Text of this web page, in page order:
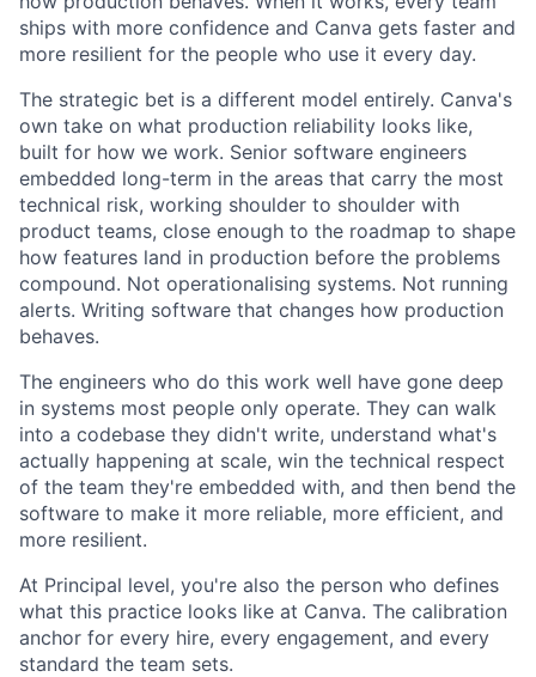
ships with more confidence and Canva gets faster and
more resilient for the people who use it every day.
The strategic bet is a different model entirely. Canva's
own take on what production reliability looks like,
built for how we work. Senior software engineers
embedded long-term in the areas that carry the most
technical risk, working shoulder to shoulder with
product teams, close enough to the roadmap to shape
how features land in production before the problems
compound. Not operationalising systems. Not running
alerts. Writing software that changes how production
behaves.
The engineers who do this work well have gone deep
in systems most people only operate. They can walk
into a codebase they didn't write, understand what's
actually happening at scale, win the technical respect
of the team they're embedded with, and then bend the
software to make it more reliable, more efficient, and
more resilient.
At Principal level, you're also the person who defines
what this practice looks like at Canva. The calibration
anchor for every hire, every engagement, and every
standard the team sets.